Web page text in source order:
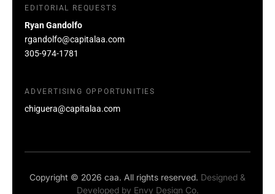
EDITORIAL REQUESTS
Ryan Gandolfo
rgandolfo@capitalaa.com
305-974-1781
ADVERTISING OPPORTUNITIES
chiguera@capitalaa.com
Copyright © 2026 caa. All rights reserved. Designed &
Developed by Envy Design Co.